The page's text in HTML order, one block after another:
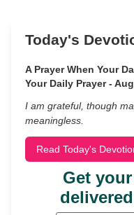
Today's
A Prayer When Your
Your Daily Prayer -
I am grateful, though
meaningless.
Read Today's